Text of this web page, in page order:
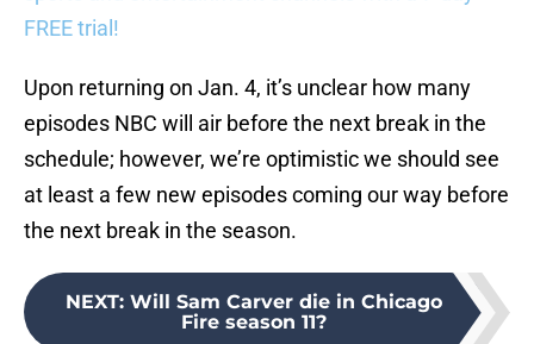
FREE trial!
Upon returning on Jan. 4, it’s unclear how many
episodes NBC will air before the next break in the
schedule; however, we’re optimistic we should see
at least a few new episodes coming our way before
the next break in the season.
NEXT: Will Sam Carver die in Chicago
Fire season 11?